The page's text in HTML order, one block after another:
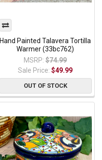
Hand Painted Talavera Tortilla
Warmer (33bc762)
MSRP: $74.99
Sale Price:$49.99
OUT OF STOCK